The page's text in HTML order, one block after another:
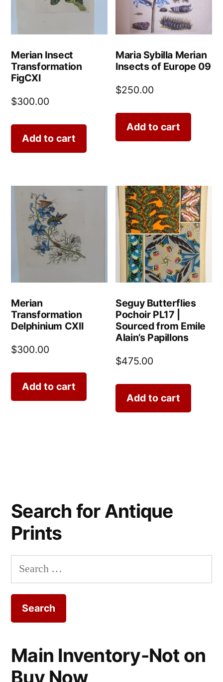
Merian Insect
Transformation
FigCXI
$300.00
Add to cart
Maria Sybilla Merian
Insects of Europe 09
$250.00
Add to cart
Merian
Transformation
Delphinium CXII
$300.00
Add to cart
Seguy Butterflies
Pochoir PL17 |
Sourced from Emile
Alain’s Papillons
$475.00
Add to cart
Search for Antique
Prints
Search
for:
Main Inventory-Not on
Buy Now